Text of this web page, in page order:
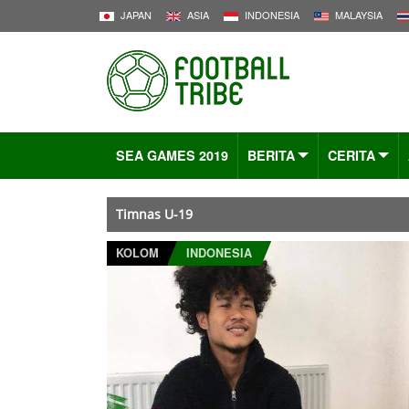
JAPAN ASIA INDONESIA MALAYSIA
SEA GAMES 2019 BERITA CERITA
Timnas U-19
KOLOM INDONESIA